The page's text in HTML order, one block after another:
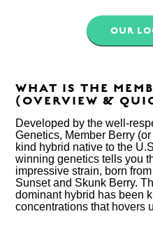
OUR
WHAT IS THE
(OVERVIEW &
Developed by the well-
Genetics, Member Berry
kind hybrid native to the
winning genetics tells you
impressive strain, born
Sunset and Skunk Berry.
dominant hybrid has been
concentrations that hovers